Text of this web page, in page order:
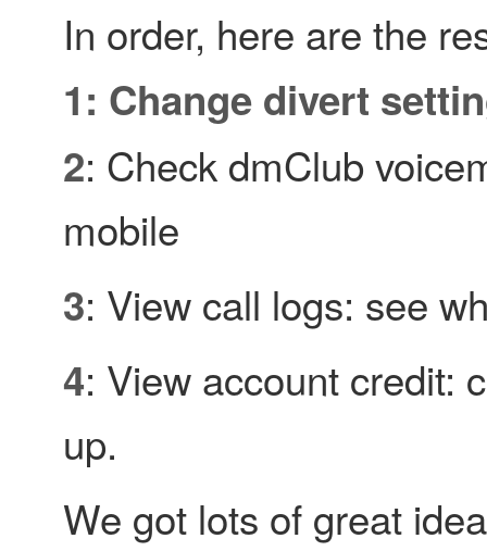
In order, here are the
1: Change divert
2: Check dmClub
mobile
3: View call logs: see
4: View account credit:
up.
We got lots of great